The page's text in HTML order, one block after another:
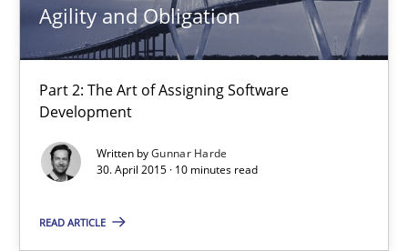
Agility and Obligation
Part 2: The Art of Assigning Software
Development
Written byGunnar Harde
30. April 2015 · 10 minutes read
READ ARTICLE
14 minutes
Agility and Obligation
Part 2: The Art of Assigning Software Development